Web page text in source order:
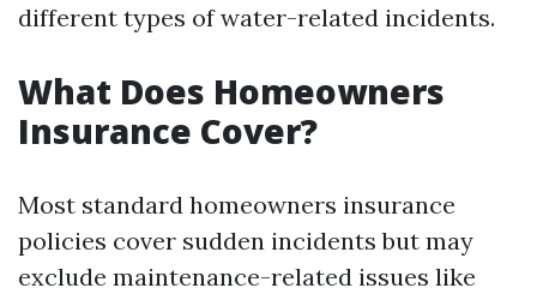
different types of water-related incidents.
What Does Homeowners
Insurance Cover?
Most standard homeowners insurance
policies cover sudden incidents but may
exclude maintenance-related issues like